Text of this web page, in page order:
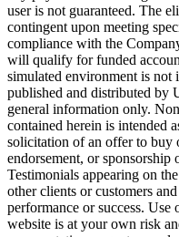
user is not guaranteed. The
contingent upon meeting
compliance with the
will qualify for funded
simulated environment is not
published and distributed by
general information only.
contained herein is intended
solicitation of an offer to buy
endorsement, or
Testimonials appearing on
other clients or customers
performance or success.
website is at your own risk